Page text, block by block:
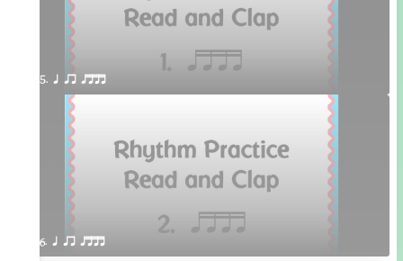
5. q qr qttt
6. q qr qttt